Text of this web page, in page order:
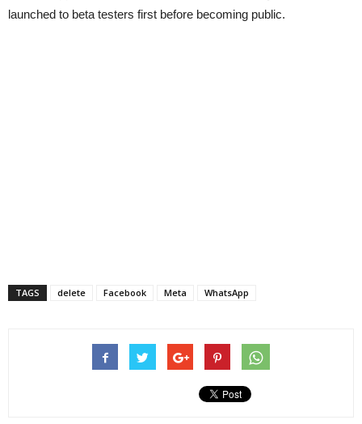
launched to beta testers first before becoming public.
TAGS delete Facebook Meta WhatsApp